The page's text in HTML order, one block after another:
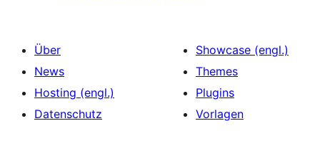
Über
News
Hosting (engl.)
Datenschutz
Showcase (engl.)
Themes
Plugins
Vorlagen